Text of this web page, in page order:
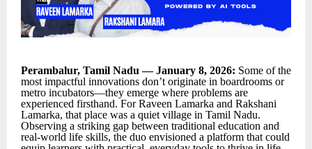
Perambalur, Tamil Nadu — January 8, 2026: Some of the
most impactful innovations don’t originate in boardrooms or
metro incubators—they emerge where problems are
experienced firsthand. For Raveen Lamarka and Rakshani
Lamarka, that place was a quiet village in Tamil Nadu.
Observing a striking gap between traditional education and
real-world life skills, the duo envisioned a platform that could